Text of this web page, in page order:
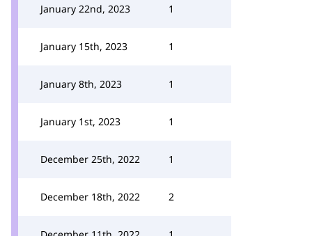
January 22nd, 2023 1
January 15th, 2023 1
January 8th, 2023 1
January 1st, 2023 1
December 25th, 2022 1
December 18th, 2022 2